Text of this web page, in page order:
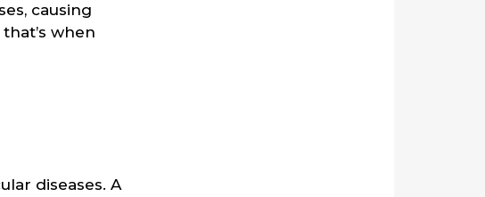
causing
when
diseases. A